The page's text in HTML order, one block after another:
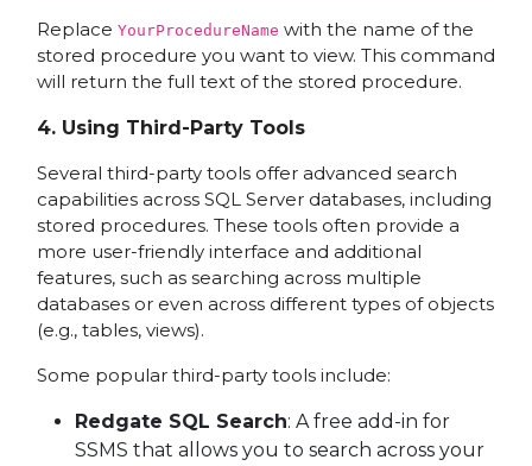
Replace YourProcedureName with the name of the
stored procedure you want to view. This command
will return the full text of the stored procedure.
4. Using Third-Party Tools
Several third-party tools offer advanced search
capabilities across SQL Server databases, including
stored procedures. These tools often provide a
more user-friendly interface and additional
features, such as searching across multiple
databases or even across different types of objects
(e.g., tables, views).
Some popular third-party tools include:
Redgate SQL Search: A free add-in for
SSMS that allows you to search across your